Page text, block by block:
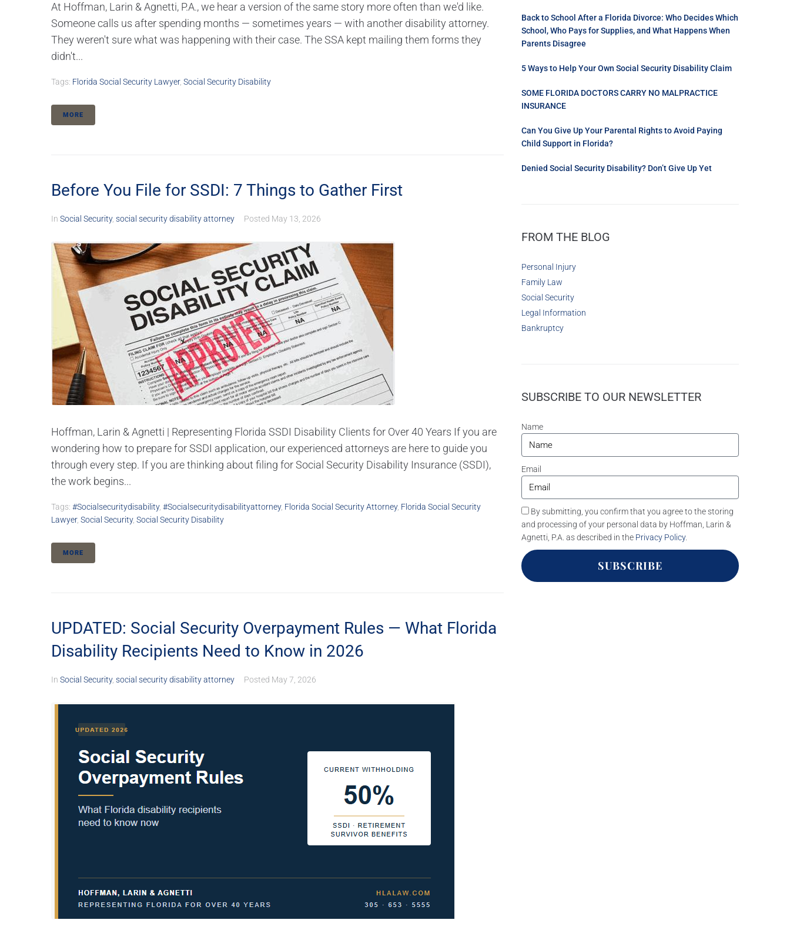
At Hoffman, Larin & Agnetti, P.A., we hear a version of the same story more often than we'd like.
Someone calls us after spending months — sometimes years — with another disability attorney.
They weren't sure what was happening with their case. The SSA kept mailing them forms they
didn't...
Tags: Florida Social Security Lawyer, Social Security Disability
MORE
Before You File for SSDI: 7 Things to Gather First
In Social Security, social security disability attorney Posted May 13, 2026
Hoffman, Larin & Agnetti | Representing Florida SSDI Disability Clients for Over 40 Years If you are
wondering how to prepare for SSDI application, our experienced attorneys are here to guide you
through every step. If you are thinking about filing for Social Security Disability Insurance (SSDI),
the work begins...
Tags: #socialsecuritydisability, #socialsecuritydisabilityattorney, Florida Social Security Attorney, Florida Social Security
Lawyer, Social Security, Social Security Disability
MORE
UPDATED: Social Security Overpayment Rules — What Florida
Disability Recipients Need to Know in 2026
In Social Security, social security disability attorney Posted May 7, 2026
Back to School After a Florida Divorce: Who Decides Which
School, Who Pays for Supplies, and What Happens When
Parents Disagree
5 Ways to Help Your Own Social Security Disability Claim
SOME FLORIDA DOCTORS CARRY NO MALPRACTICE
INSURANCE
Can You Give Up Your Parental Rights to Avoid Paying
Child Support in Florida?
Denied Social Security Disability? Don’t Give Up Yet
FROM THE BLOG
Personal Injury
Family Law
Social Security
Legal Information
Bankruptcy
SUBSCRIBE TO OUR NEWSLETTER
Name
Email
By submitting, you confirm that you agree to the storing
and processing of your personal data by Hoffman, Larin &
Agnetti, P.A. as described in the Privacy Policy.
SUBSCRIBE